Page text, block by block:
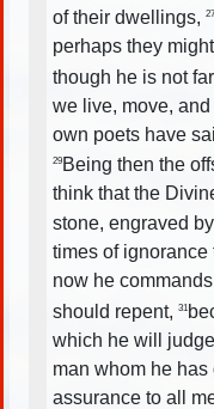
of their dwellings, 27
perhaps they
though he is not
we live, move, and
own poets have
29 Being then the
think that the
stone, engraved
times of
now he
should repent, 31
which he will
man whom he
assurance to all